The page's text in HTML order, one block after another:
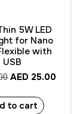
5W LED
for Nano
with
USB
AED 25.00
to cart